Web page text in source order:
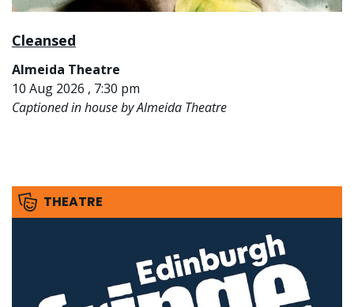
Cleansed
Almeida Theatre
10 Aug 2026 , 7:30 pm
Captioned in house by Almeida Theatre
THEATRE